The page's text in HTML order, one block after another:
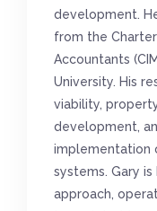
development.
from the
Accountants
University. His
viability,
development,
implementation
systems. Gary
approach,